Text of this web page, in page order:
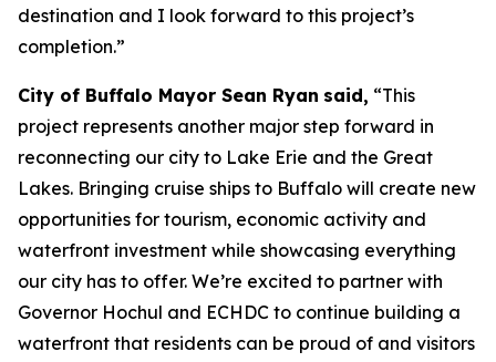
destination and I look forward to this project’s
completion.”
City of Buffalo Mayor Sean Ryan said, “This
project represents another major step forward in
reconnecting our city to Lake Erie and the Great
Lakes. Bringing cruise ships to Buffalo will create new
opportunities for tourism, economic activity and
waterfront investment while showcasing everything
our city has to offer. We’re excited to partner with
Governor Hochul and ECHDC to continue building a
waterfront that residents can be proud of and visitors